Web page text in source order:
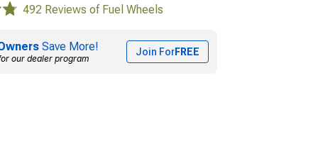
492 Reviews of Fuel Wheels
Save More!
our dealer program
Join ForFREE